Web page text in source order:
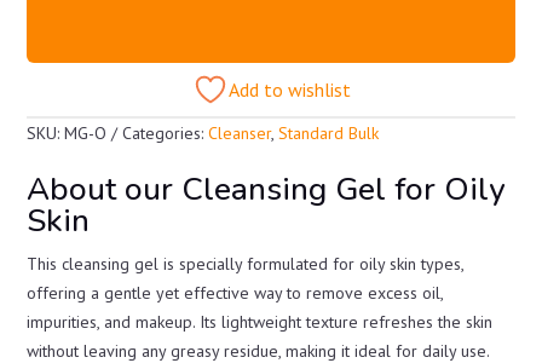
Add to wishlist
SKU:MG-O Categories:Cleanser,Standard Bulk
About our Cleansing Gel for Oily
Skin
This cleansing gel is specially formulated for oily skin types,
offering a gentle yet effective way to remove excess oil,
impurities, and makeup. Its lightweight texture refreshes the skin
without leaving any greasy residue, making it ideal for daily use.